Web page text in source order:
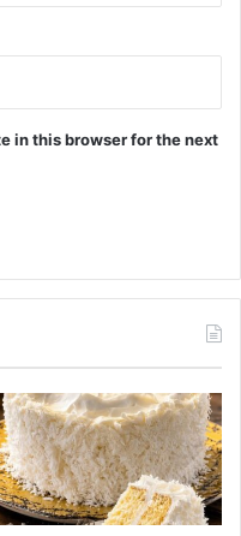
in this browser for the next